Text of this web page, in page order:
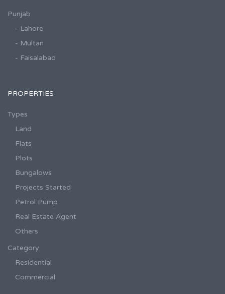
Punjab
- Lahore
- Multan
- Faisalabad
PROPERTIES
Types
Land
Flats
Plots
Bungalows
Projects Started
Petrol Pump
Real Estate Agent
Others
Category
Residential
Commercial